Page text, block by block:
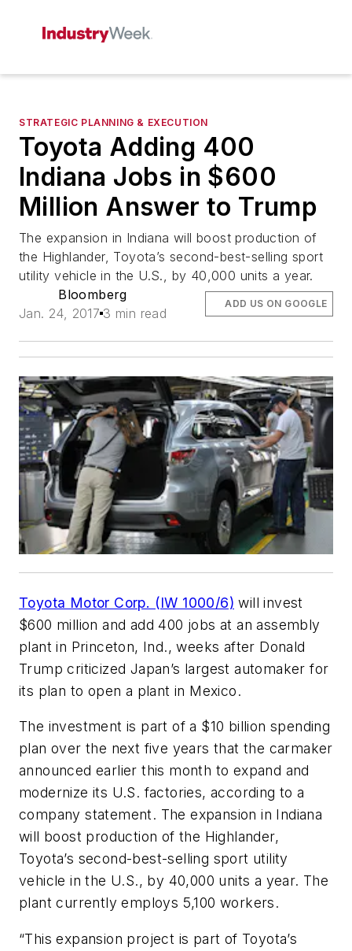
STRATEGIC PLANNING & EXECUTION
Toyota Adding 400
Indiana Jobs in $600
Million Answer to Trump
The expansion in Indiana will boost production of
the Highlander, Toyota’s second-best-selling sport
utility vehicle in the U.S., by 40,000 units a year.
Bloomberg
Jan. 24, 2017 3 min read
ADD US ON GOOGLE
Toyota Motor Corp. (IW 1000/6) will invest
$600 million and add 400 jobs at an assembly
plant in Princeton, Ind., weeks after Donald
Trump criticized Japan’s largest automaker for
its plan to open a plant in Mexico.
The investment is part of a $10 billion spending
plan over the next five years that the carmaker
announced earlier this month to expand and
modernize its U.S. factories, according to a
company statement. The expansion in Indiana
will boost production of the Highlander,
Toyota’s second-best-selling sport utility
vehicle in the U.S., by 40,000 units a year. The
plant currently employs 5,100 workers.
“This expansion project is part of Toyota’s